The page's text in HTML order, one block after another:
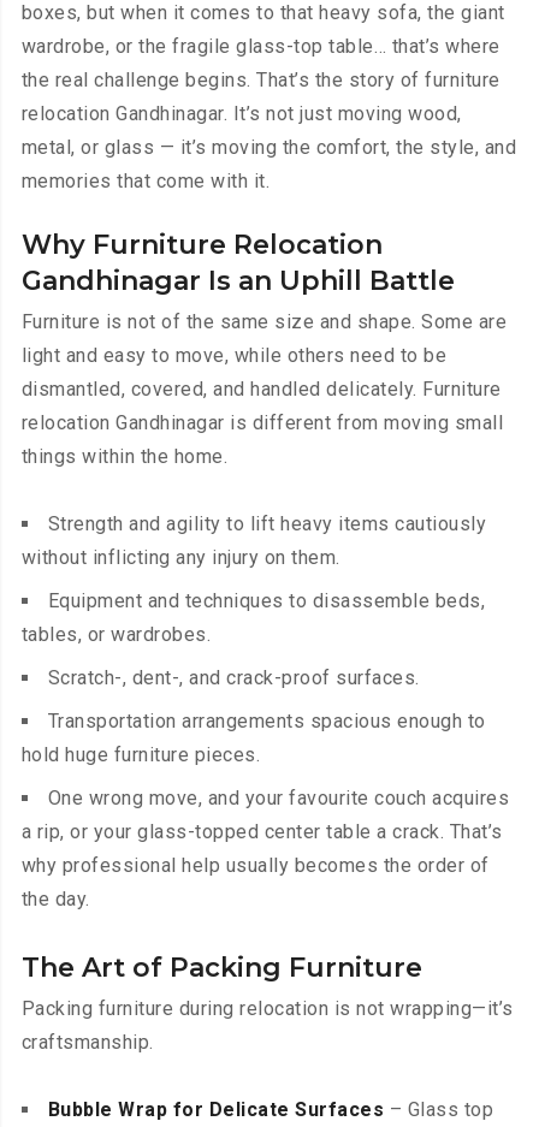
boxes, but when it comes to that heavy sofa, the giant
wardrobe, or the fragile glass-top table… that’s where
the real challenge begins. That’s the story of furniture
relocation Gandhinagar. It’s not just moving wood,
metal, or glass — it’s moving the comfort, the style, and
memories that come with it.
Why Furniture Relocation
Gandhinagar Is an Uphill Battle
Furniture is not of the same size and shape. Some are
light and easy to move, while others need to be
dismantled, covered, and handled delicately. Furniture
relocation Gandhinagar is different from moving small
things within the home.
Strength and agility to lift heavy items cautiously
without inflicting any injury on them.
Equipment and techniques to disassemble beds,
tables, or wardrobes.
Scratch-, dent-, and crack-proof surfaces.
Transportation arrangements spacious enough to
hold huge furniture pieces.
One wrong move, and your favourite couch acquires
a rip, or your glass-topped center table a crack. That’s
why professional help usually becomes the order of
the day.
The Art of Packing Furniture
Packing furniture during relocation is not wrapping—it’s
craftsmanship.
Bubble Wrap for Delicate Surfaces – Glass top